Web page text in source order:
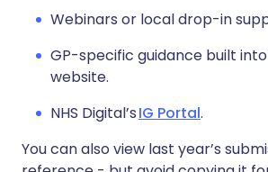
Webinars or local drop-in
GP-specific guidance built into
website.
NHS Digital’sIG Portal.
You can also view last year’s